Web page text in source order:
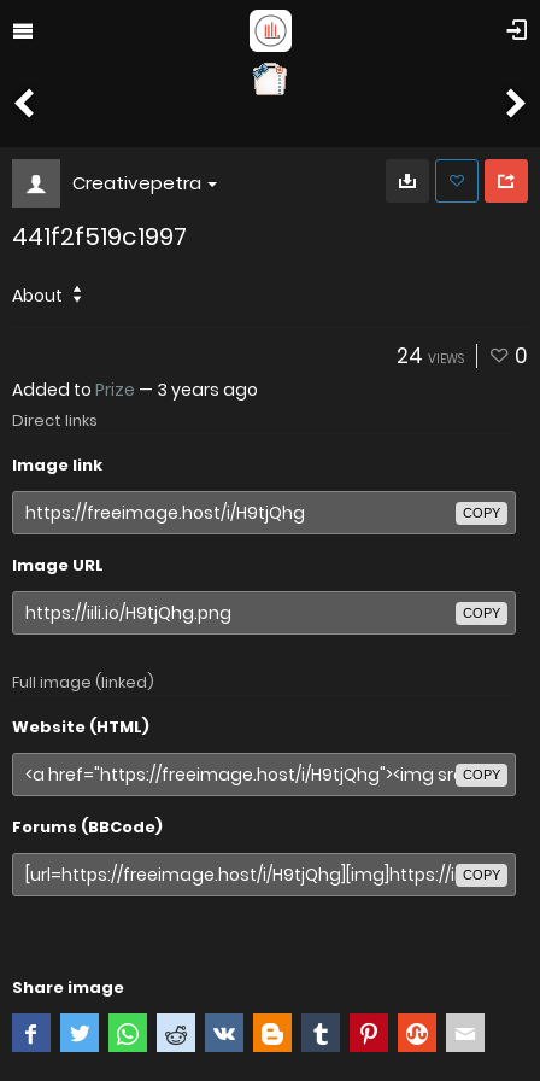
Creativepetra
441f2f519c1997
About
24 VIEWS 0
Added to Prize — 3 years ago
Direct links
Image link
COPY
Image URL
COPY
Full image (linked)
Website (HTML)
COPY
Forums (BBCode)
COPY
Share image